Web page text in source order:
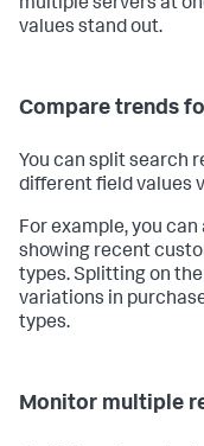
multiple servers at
values stand out.
Compare trends
You can split search
different field values
For example, you
showing recent
types. Splitting on
variations in
types.
Monitor multiple